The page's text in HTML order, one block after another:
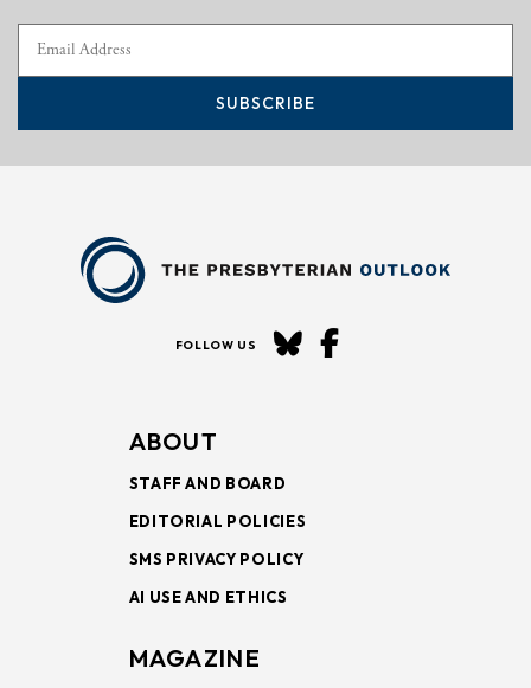
SUBSCRIBE
FOLLOW US
ABOUT
STAFF AND BOARD
EDITORIAL POLICIES
SMS PRIVACY POLICY
AI USE AND ETHICS
MAGAZINE